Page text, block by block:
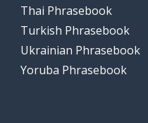
Thai Phrasebook
Turkish Phrasebook
Ukrainian Phrasebook
Yoruba Phrasebook